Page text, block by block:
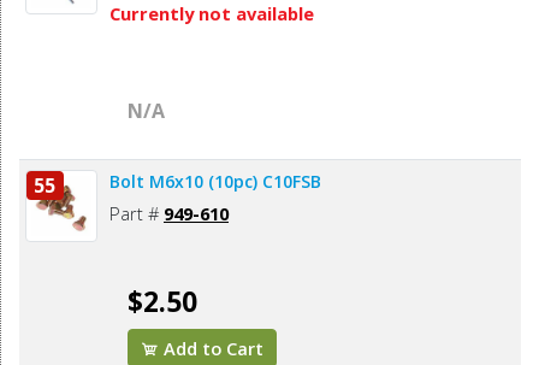
Currently not available
N/A
55 Bolt M6x10 (10pc) C10FSB
Part # 949-610
$2.50
Add to Cart